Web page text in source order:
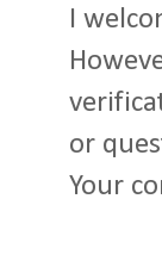
I
or
Your